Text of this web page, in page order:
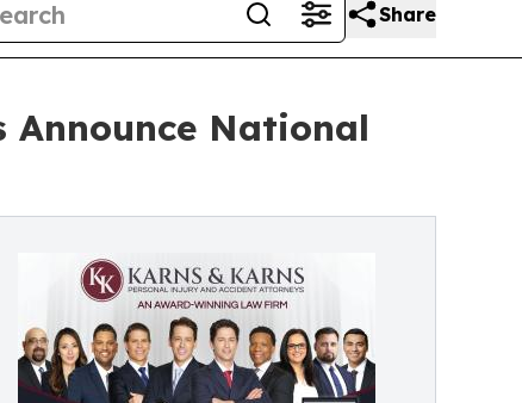
Share
National